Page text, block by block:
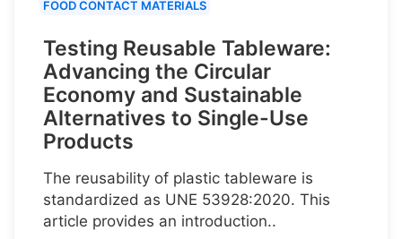
FOOD CONTACT MATERIALS
Testing Reusable Tableware:
Advancing the Circular
Economy and Sustainable
Alternatives to Single-Use
Products
The reusability of plastic tableware is
standardized as UNE 53928:2020. This
article provides an introduction..